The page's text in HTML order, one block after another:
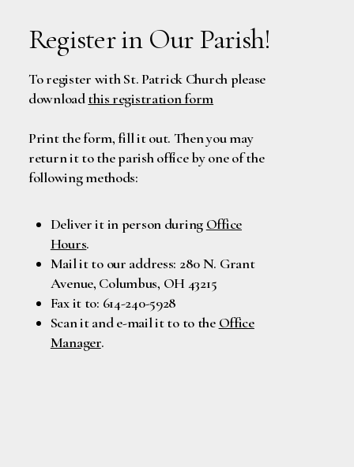
Register in Our Parish!
To register with St. Patrick Church please
downloadthis registration form
Print the form, fill it out. Then you may
return it to the parish office by one of the
following methods:
Deliver it in person during Office
Hours.
Mail it to our address: 280 N. Grant
Avenue, Columbus, OH 43215
Fax it to: 614-240-5928
Scan it and e-mail it to to the Office
Manager.